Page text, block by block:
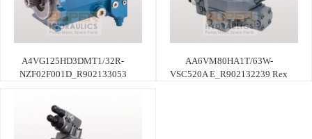
A4VG125HD3DMT1/32R-
NZF02F001D_R902133053
AA6VM80HA1T/63W-
VSC520A E_R902132239 Rex